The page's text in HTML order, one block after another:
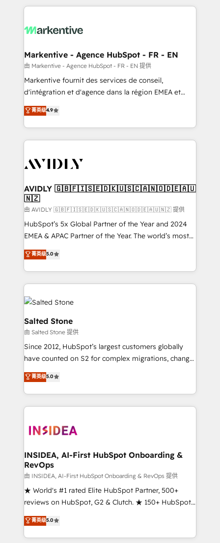
services, smart agents, and purpose-built apps,
results, fast. ⚙️CRM & RevOps: Align all Hubs to your
🎯Demand Gen & ABM: Drive pipeline with inbound,
ABM, AEO, SEO, & paid media. 👩‍💻Web Design:
Build high-performing websites with UX, messaging,
& conversion strategy that drive results. 🤖AI
AI, & maximize AEO with tailored AI services. 🧩
Integrations: Extend HubSpot with custom
Markentive - Agence HubSpot - FR - EN
由 Markentive - Agence HubSpot - FR - EN 提供
Markentive fournit des services de conseil,
d'intégration et d'agence dans la région EMEA et
North America. Avec plus de 115 experts en
marketing automation, Growth, Revops, CRM et
webdesign. Markentive is both a consulting firm, a
digital agency and an integrator. With over 115
CRM and webdesign (We focus on EMEA - USA
菁英级4.9
AVIDLY 🇬🇧🇫🇮🇸🇪🇩🇰🇺🇸🇨🇦🇳🇴🇩🇪🇦🇺
🇳🇿
由 AVIDLY 🇬🇧🇫🇮🇸🇪🇩🇰🇺🇸🇨🇦🇳🇴🇩🇪🇦🇺🇳🇿 提供
HubSpot’s 5x Global Partner of the Year and 2024
EMEA & APAC Partner of the Year. The world’s most
experienced and fully accredited HubSpot Solutions
Partner. 🚀 With 2,750+ HubSpot projects delivered
and 370+ specialists across EMEA, APAC and NAM,
we de-risk complex CRM programmes and
accelerate ROI across every HubSpot Hub. 🧭 From
multi-region migrations to AI-powered automation,
we turn complexity into clarity, human at global
scale. 🏆 HubSpot’s CEO called us “the partner of the
future.” Others agree it is proof of trust built through
measurable impact.
菁英级5.0
Salted Stone
由 Salted Stone 提供
Since 2012, HubSpot’s largest customers globally
have counted on S2 for complex migrations, change
management, systems integration, and creative
solutions that deliver measurable impact and
transform brand experiences As one of the few full-
service creative agencies in the HubSpot
winning design to build scalable, globally
marketing campaigns, & RevOps frameworks that
fuel long-term success We connect the entire
customer lifecycle through seamless integrations,
ensure long-term adoption with change-
management programs, and align marketing, sales,
HubSpot accreditations and experience across
hundreds of organizations in dozens of industries,
菁英级5.0
INSIDEA, AI-First HubSpot Onboarding &
RevOps
由 INSIDEA, AI-First HubSpot Onboarding & RevOps 提供
★ World's #1 rated Elite HubSpot Partner, 500+
reviews on HubSpot, G2 & Clutch. ★ 150+ HubSpot
Certified Experts & Trainers across the team ★
1,500+ implementations across five continents ★ AI-
First, RevOps-led, Onboarding obsessed ★
菁英级5.0